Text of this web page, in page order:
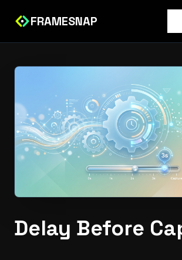
FRAMESNAP
Delay Before